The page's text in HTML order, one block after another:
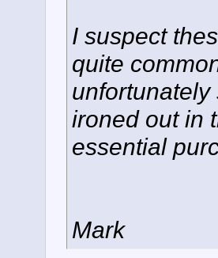
I suspect
quite
ironed out in
essential
Mark